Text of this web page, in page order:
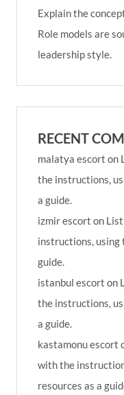
Explain the
Role models are
leadership style.
RECENT
malatya escort on
the instructions,
a guide.
izmir escort on
instructions, using
guide.
istanbul escort on
the instructions,
a guide.
kastamonu escort
with the
resources as a